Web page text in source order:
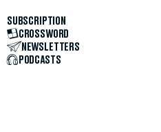
SUBSCRIPTION
CROSSWORD
NEWSLETTERS
PODCASTS